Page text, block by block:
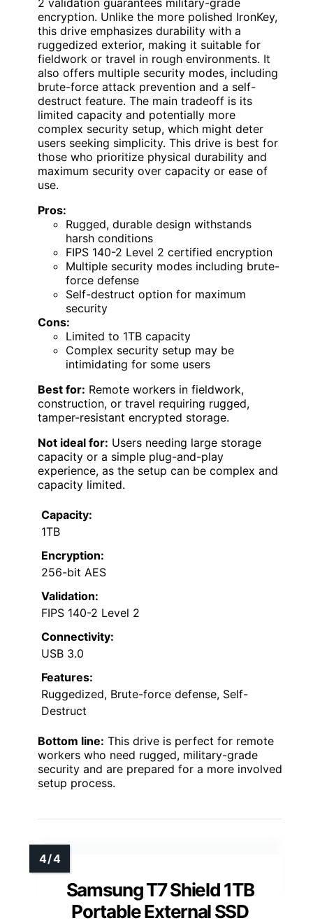
encryption. Unlike the more polished IronKey,
this drive emphasizes durability with a
ruggedized exterior, making it suitable for
fieldwork or travel in rough environments. It
also offers multiple security modes, including
brute-force attack prevention and a self-
destruct feature. The main tradeoff is its
limited capacity and potentially more
complex security setup, which might deter
users seeking simplicity. This drive is best for
those who prioritize physical durability and
maximum security over capacity or ease of
use.
Pros:
Rugged, durable design withstands
harsh conditions
FIPS 140-2 Level 2 certified encryption
Multiple security modes including brute-
force defense
Self-destruct option for maximum
security
Cons:
Limited to 1TB capacity
Complex security setup may be
intimidating for some users
Best for: Remote workers in fieldwork,
construction, or travel requiring rugged,
tamper-resistant encrypted storage.
Not ideal for: Users needing large storage
capacity or a simple plug-and-play
experience, as the setup can be complex and
capacity limited.
Capacity:
1TB
Encryption:
256-bit AES
Validation:
FIPS 140-2 Level 2
Connectivity:
USB 3.0
Features:
Ruggedized, Brute-force defense, Self-
Destruct
Bottom line: This drive is perfect for remote
workers who need rugged, military-grade
security and are prepared for a more involved
setup process.
Samsung T7 Shield 1TB
Portable External SSD